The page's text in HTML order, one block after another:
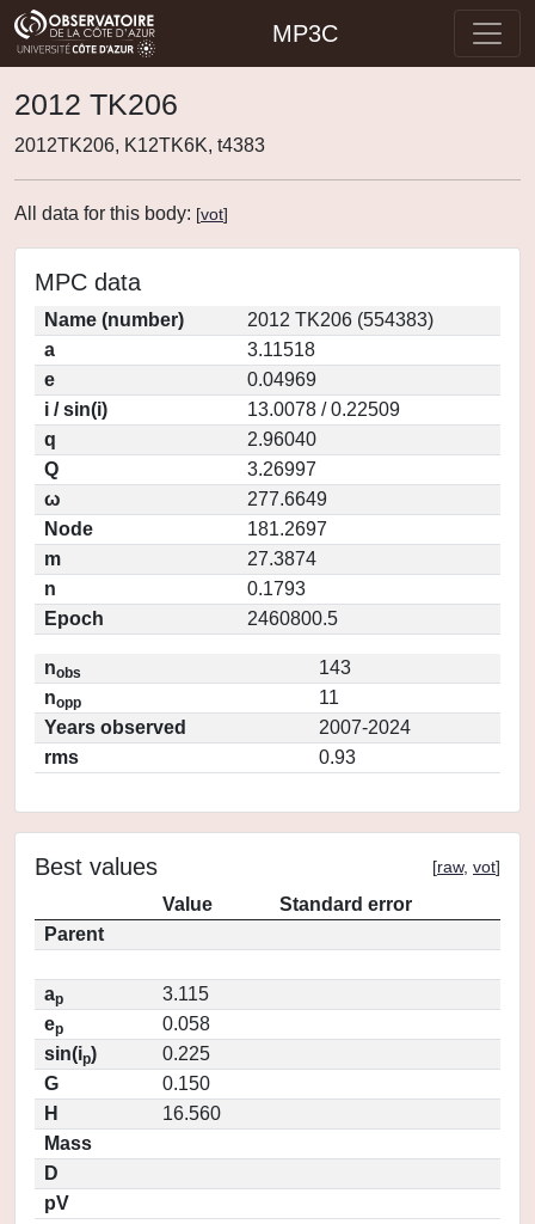
MP3C
2012 TK206
2012TK206, K12TK6K, t4383
All data for this body: [vot]
MPC data
Name (number)
2012 TK206 (554383)
a
3.11518
e
0.04969
i / sin(i)
13.0078 / 0.22509
q
2.96040
Q
3.26997
ω
277.6649
Node
181.2697
m
27.3874
n
0.1793
Epoch
2460800.5
nobs
143
nopp
11
Years observed
2007-2024
rms
0.93
Best values [raw, vot]
Value
Standard error
Parent
ap
3.115
ep
0.058
sin(ip)
0.225
G
0.150
H
16.560
Mass
D
pV